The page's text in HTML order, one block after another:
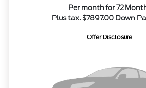
Per month for 72
Plus tax. $7897.00 Down
Offer Disclosure